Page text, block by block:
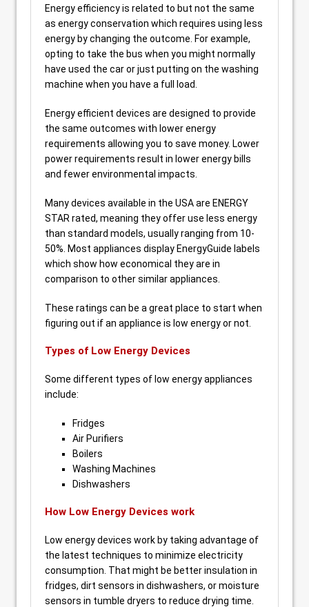
Energy efficiency is related to but not the same
as energy conservation which requires using less
energy by changing the outcome. For example,
opting to take the bus when you might normally
have used the car or just putting on the washing
machine when you have a full load.
Energy efficient devices are designed to provide
the same outcomes with lower energy
requirements allowing you to save money. Lower
power requirements result in lower energy bills
and fewer environmental impacts.
Many devices available in the USA are ENERGY
STAR rated, meaning they offer use less energy
than standard models, usually ranging from 10-
50%. Most appliances display EnergyGuide labels
which show how economical they are in
comparison to other similar appliances.
These ratings can be a great place to start when
figuring out if an appliance is low energy or not.
Types of Low Energy Devices
Some different types of low energy appliances
include:
Fridges
Air Purifiers
Boilers
Washing Machines
Dishwashers
How Low Energy Devices work
Low energy devices work by taking advantage of
the latest techniques to minimize electricity
consumption. That might be better insulation in
fridges, dirt sensors in dishwashers, or moisture
sensors in tumble dryers to reduce drying time.